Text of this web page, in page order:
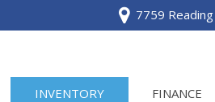
7759
INVENTORY FINANCE